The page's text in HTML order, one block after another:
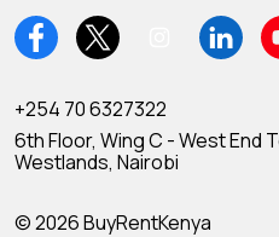
+254 70 6327322
6th Floor, Wing C - West End
Westlands, Nairobi
© 2026 BuyRentKenya